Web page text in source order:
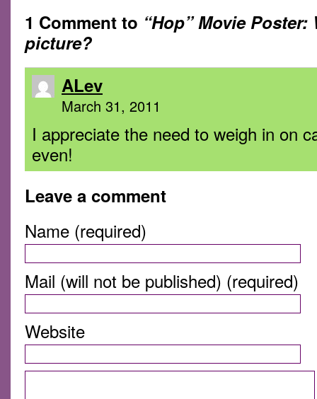
1 Comment to “Hop” Movie
picture?
ALev
March 31, 2011
I appreciate the need to weigh in on
even!
Leave a comment
Name (required)
Mail (will not be published) (required)
Website